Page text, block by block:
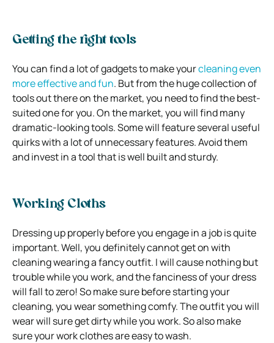
Getting the right tools
You can find a lot of gadgets to make yourcleaning even
more effective and fun. But from the huge collection of
tools out there on the market, you need to find the best-
suited one for you. On the market, you will find many
dramatic-looking tools. Some will feature several useful
quirks with a lot of unnecessary features. Avoid them
and invest in a tool that is well built and sturdy.
Working Cloths
Dressing up properly before you engage in a job is quite
important. Well, you definitely cannot get on with
cleaning wearing a fancy outfit. I will cause nothing but
trouble while you work, and the fanciness of your dress
will fall to zero! So make sure before starting your
cleaning, you wear something comfy. The outfit you will
wear will sure get dirty while you work. So also make
sure your work clothes are easy to wash.